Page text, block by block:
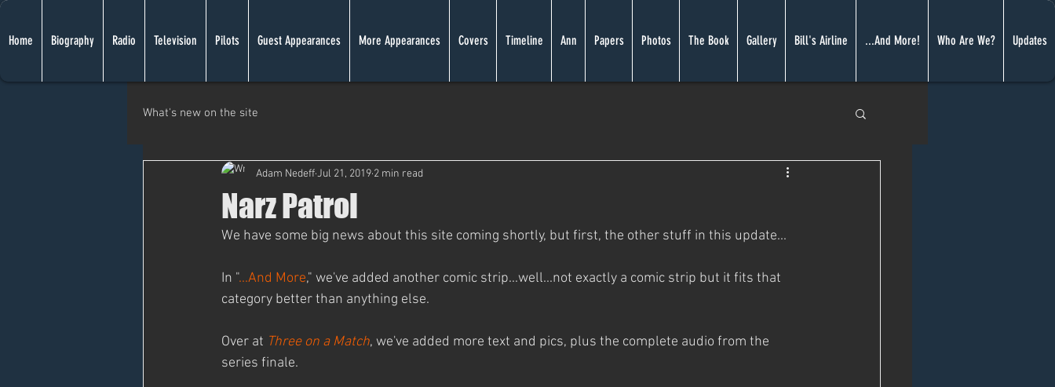
Home Biography Radio Television Pilots Guest Appearances More Appearances Covers Timeline Ann Papers Photos The Book Gallery Bill's Airline ...And More! Who Are We? Updates
What's new on the site
Narz Patrol
Adam NedeffJul 21, 2019 2 min read
We have some big news about this site coming shortly, but first, the other stuff in this update...
In "...And More," we've added another comic strip...well...not exactly a comic strip but it fits that
category better than anything else.
Over at Three on a Match, we've added more text and pics, plus the complete audio from the
series finale.